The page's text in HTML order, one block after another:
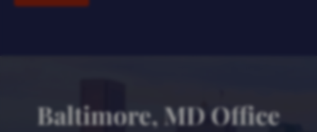
Baltimore, MD Office